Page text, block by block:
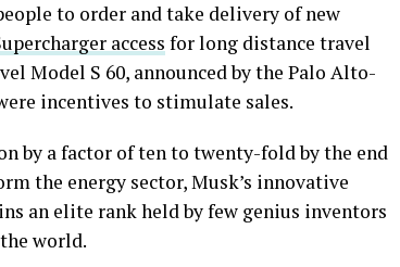
to order and take delivery of new
access for long distance travel
Model S 60, announced by the Palo Alto-
incentives to stimulate sales.
by a factor of ten to twenty-fold by the end
the energy sector, Musk’s innovative
an elite rank held by few genius inventors
world.